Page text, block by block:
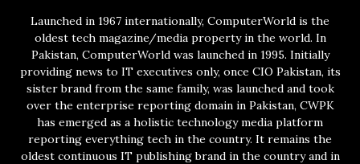
Launched in 1967 internationally, ComputerWorld is the
oldest tech magazine/media property in the world. In
Pakistan, ComputerWorld was launched in 1995. Initially
providing news to IT executives only, once CIO Pakistan, its
sister brand from the same family, was launched and took
over the enterprise reporting domain in Pakistan, CWPK
has emerged as a holistic technology media platform
reporting everything tech in the country. It remains the
oldest continuous IT publishing brand in the country and in